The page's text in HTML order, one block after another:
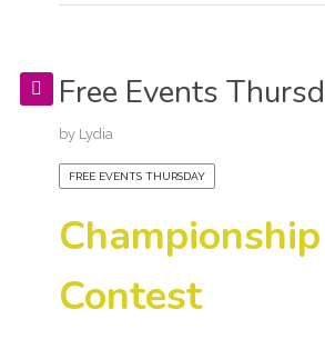
Free Events
by Lydia
FREE EVENTS THURSDAY
Contest